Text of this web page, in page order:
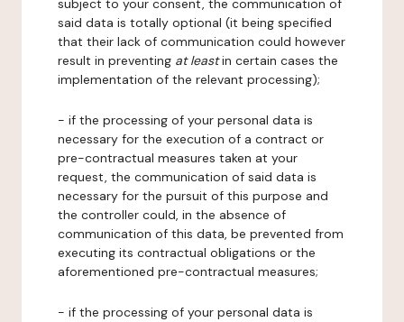
subject to your consent, the communication of
said data is totally optional (it being specified
that their lack of communication could however
result in preventing at leastin certain cases the
implementation of the relevant processing);
- if the processing of your personal data is
necessary for the execution of a contract or
pre-contractual measures taken at your
request, the communication of said data is
necessary for the pursuit of this purpose and
the controller could, in the absence of
communication of this data, be prevented from
executing its contractual obligations or the
aforementioned pre-contractual measures;
- if the processing of your personal data is